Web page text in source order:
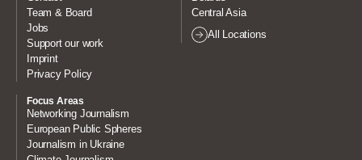
Team & Board
Jobs
Support our work
Imprint
Privacy Policy
Central Asia
All Locations
Focus Areas
Networking Journalism
European Public Spheres
Journalism in Ukraine